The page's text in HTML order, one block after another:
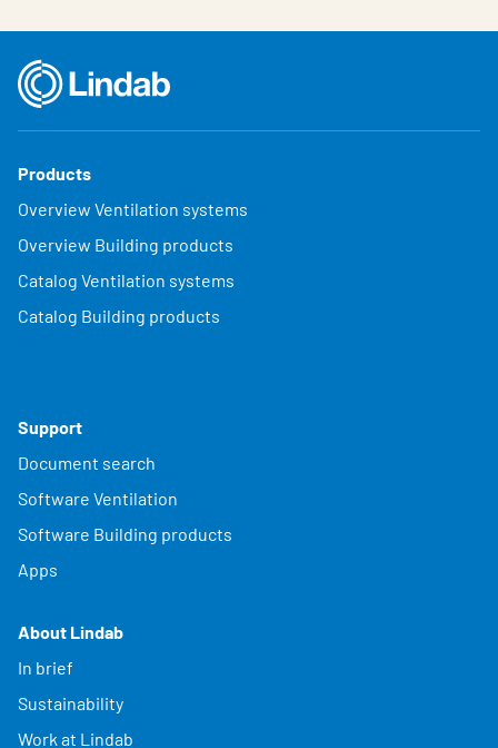
Products
Overview Ventilation systems
Overview Building products
Catalog Ventilation systems
Catalog Building products
Support
Document search
Software Ventilation
Software Building products
Apps
About Lindab
In brief
Sustainability
Work at Lindab